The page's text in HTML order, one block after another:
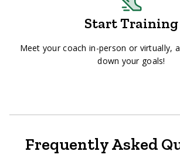
Start Training
Meet your coach in-person or virtually,
down your goals!
Frequently Asked